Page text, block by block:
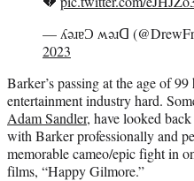
— ʎǝɹɐƆ ʍǝɹᗡ
2023
Barker’s passing at the age of
entertainment industry hard.
Adam Sandler, have looked
with Barker professionally and
memorable cameo/epic fight in
films, “Happy Gilmore.”